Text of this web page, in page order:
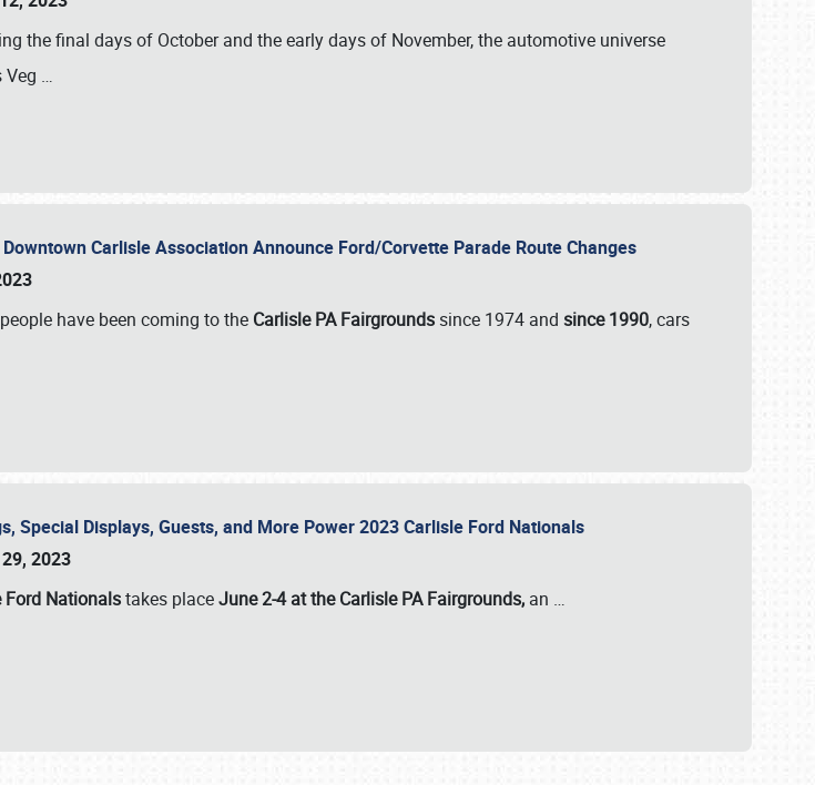
the final days of October and the early days of November, the automotive universe
Veg …
Carlisle Association Announce Ford/Corvette Parade Route Changes
have been coming to the Carlisle PA Fairgrounds since 1974 and since 1990, cars
Special Displays, Guests, and More Power 2023 Carlisle Ford Nationals
2023
Ford Nationalstakes placeJune 2-4 at the Carlisle PA Fairgrounds, an …